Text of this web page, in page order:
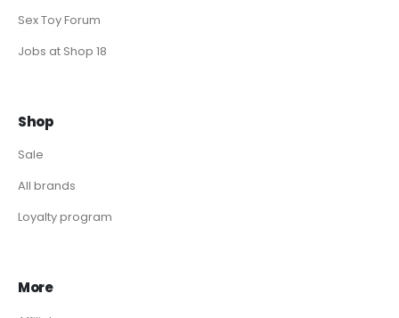
Sex Toy Forum
Jobs at Shop 18
Shop
Sale
All brands
Loyalty program
More